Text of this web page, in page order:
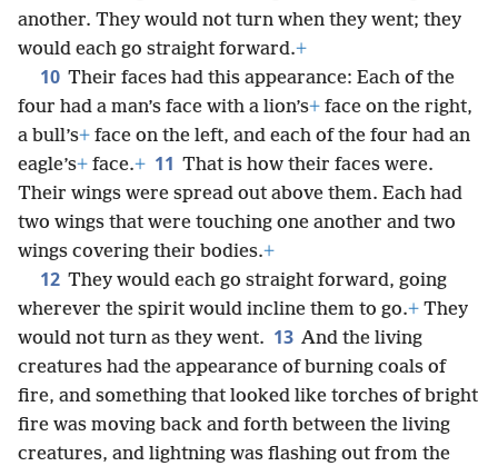
another. They would not turn when they went; they
would each go straight forward.+
10 Their faces had this appearance: Each of the
four had a man’s face with a lion’s+ face on the right,
a bull’s+ face on the left, and each of the four had an
eagle’s+ face.+ 11 That is how their faces were.
Their wings were spread out above them. Each had
two wings that were touching one another and two
wings covering their bodies.+
12 They would each go straight forward, going
wherever the spirit would incline them to go.+ They
would not turn as they went. 13 And the living
creatures had the appearance of burning coals of
fire, and something that looked like torches of bright
fire was moving back and forth between the living
creatures, and lightning was flashing out from the